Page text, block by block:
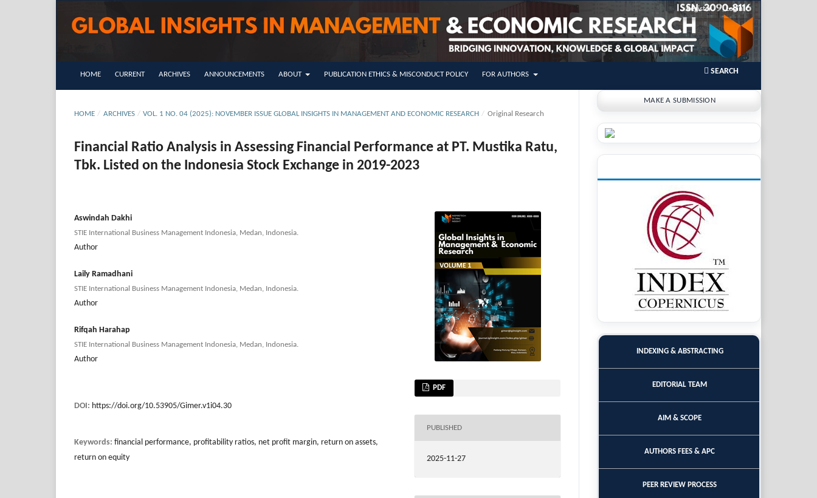
HOME CURRENT ARCHIVES ANNOUNCEMENTS ABOUT PUBLICATION ETHICS & MISCONDUCT POLICY FOR AUTHORS SEARCH
Register Login
HOME / ARCHIVES / VOL. 1 NO. 04 (2025): NOVEMBER ISSUE GLOBAL INSIGHTS IN MANAGEMENT AND ECONOMIC RESEARCH / Original Research
Financial Ratio Analysis in Assessing Financial Performance at PT. Mustika Ratu,
Tbk. Listed on the Indonesia Stock Exchange in 2019-2023
Aswindah Dakhi
STIE International Business Management Indonesia, Medan, Indonesia.
Author
Laily Ramadhani
STIE International Business Management Indonesia, Medan, Indonesia.
Author
Rifqah Harahap
STIE International Business Management Indonesia, Medan, Indonesia.
Author
DOI: https://doi.org/10.53905/Gimer.v1i04.30
Keywords: financial performance, profitability ratios, net profit margin, return on assets,
return on equity
PDF
PUBLISHED
2025-11-27
MAKE A SUBMISSION
INDEXING & ABSTRACTING
EDITORIAL TEAM
AIM & SCOPE
AUTHORS FEES & APC
PEER REVIEW PROCESS